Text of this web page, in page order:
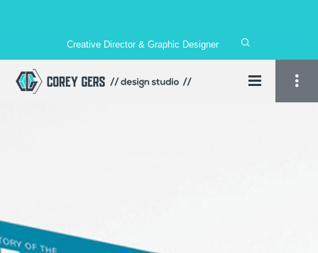
Creative Director & Graphic Designer